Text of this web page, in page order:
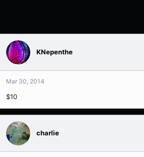
KNepenthe
Mar 30, 2014
$10
charlie